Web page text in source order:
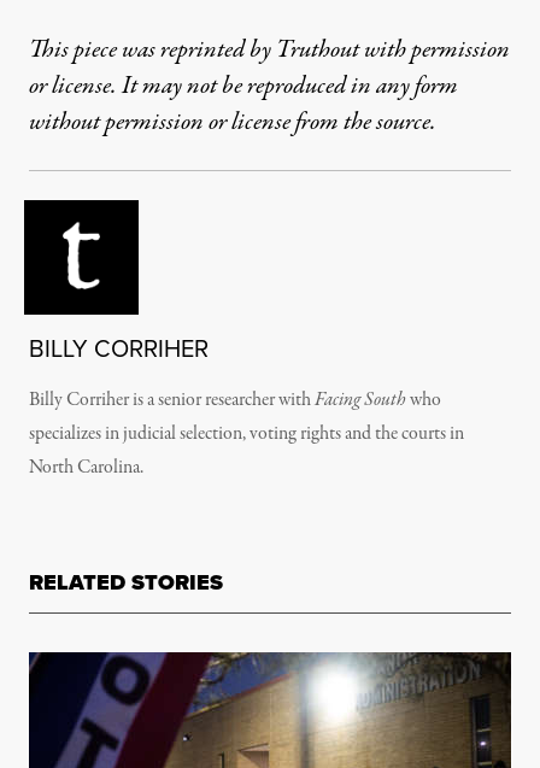
This piece was reprinted by Truthout with permission
or license. It may not be reproduced in any form
without permission or license from the source.
BILLY CORRIHER
Billy Corriher is a senior researcher withFacing Southwho
specializes in judicial selection, voting rights and the courts in
North Carolina.
RELATED STORIES